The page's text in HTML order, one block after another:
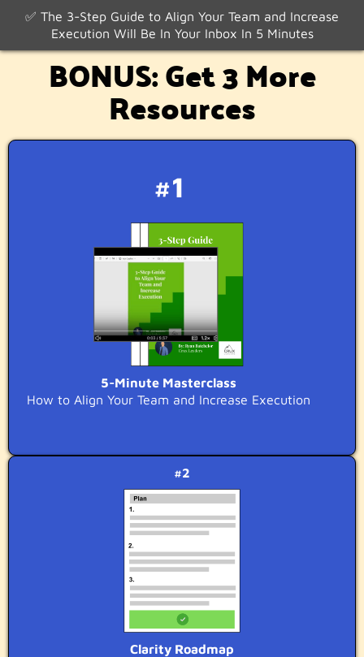
✅ The 3-Step Guide to Align Your Team and Increase
Execution Will Be In Your Inbox In 5 Minutes
BONUS: Get 3 More
Resources
#1
5-Minute Masterclass
How to Align Your Team and Increase Execution
#2
Clarity Roadmap